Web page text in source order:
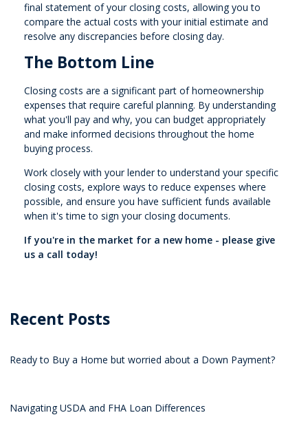
final statement of your closing costs, allowing you to
compare the actual costs with your initial estimate and
resolve any discrepancies before closing day.
The Bottom Line
Closing costs are a significant part of homeownership
expenses that require careful planning. By understanding
what you'll pay and why, you can budget appropriately
and make informed decisions throughout the home
buying process.
Work closely with your lender to understand your specific
closing costs, explore ways to reduce expenses where
possible, and ensure you have sufficient funds available
when it's time to sign your closing documents.
If you're in the market for a new home - please give
us a call today!
Recent Posts
Ready to Buy a Home but worried about a Down Payment?
Navigating USDA and FHA Loan Differences